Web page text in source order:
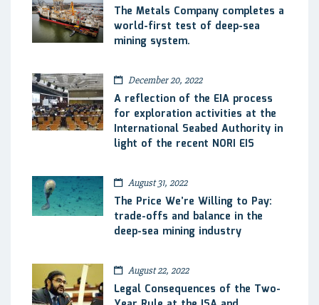
The Metals Company completes a
world-first test of deep-sea
mining system.
December 20, 2022
A reflection of the EIA process
for exploration activities at the
International Seabed Authority in
light of the recent NORI EIS
August 31, 2022
The Price We’re Willing to Pay:
trade-offs and balance in the
deep-sea mining industry
August 22, 2022
Legal Consequences of the Two-